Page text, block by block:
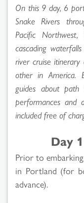
On this 9 day, 6
Snake Rivers
Pacific
cascading
river cruise
other in America.
guides about
performances
included free of
Day
Prior to
in Portland (for
advance).